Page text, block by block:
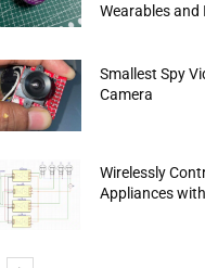
Wearables and
Smallest Spy
Camera
Wirelessly
Appliances